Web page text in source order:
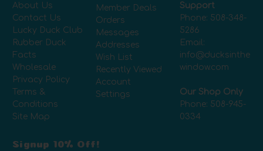
About Us
Contact Us
Lucky Duck Club
Rubber Duck
Facts
Wholesale
Privacy Policy
Terms &
Conditions
Site Map
Member Deals
Orders
Messages
Addresses
Wish List
Recently Viewed
Account
Settings
Support
Phone: 508-348-
5286
Email:
info@ducksinthe
window.com
Our Shop Only
Phone: 508-945-
0334
Signup 10% Off!